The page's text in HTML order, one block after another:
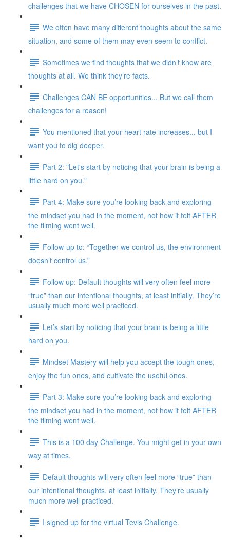
challenges that we have CHOSEN for ourselves in the past.
We often have many different thoughts about the same
situation, and some of them may even seem to conflict.
Sometimes we find thoughts that we didn’t know are
thoughts at all. We think they’re facts.
Challenges CAN BE opportunities... But we call them
challenges for a reason!
You mentioned that your heart rate increases... but I
want you to dig deeper.
Part 2: "Let's start by noticing that your brain is being a
little hard on you."
Part 4: Make sure you’re looking back and exploring
the mindset you had in the moment, not how it felt AFTER
the filming went well.
Follow-up to: “Together we control us, the environment
doesn’t control us.”
Follow up: Default thoughts will very often feel more
“true” than our intentional thoughts, at least initially. They’re
usually much more well practiced.
Let’s start by noticing that your brain is being a little
hard on you.
Mindset Mastery will help you accept the tough ones,
enjoy the fun ones, and cultivate the useful ones.
Part 3: Make sure you’re looking back and exploring
the mindset you had in the moment, not how it felt AFTER
the filming went well.
This is a 100 day Challenge. You might get in your own
way at times.
Default thoughts will very often feel more “true” than
our intentional thoughts, at least initially. They’re usually
much more well practiced.
I signed up for the virtual Tevis Challenge.